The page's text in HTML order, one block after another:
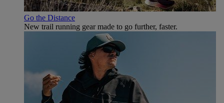
Go the Distance
New trail running gear made to go further, faster.